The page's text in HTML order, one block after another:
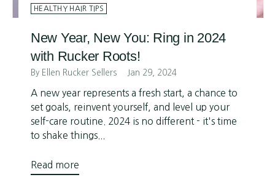
HEALTHY HAIR TIPS
New Year, New You: Ring in 2024
with Rucker Roots!
By Ellen Rucker Sellers Jan 29, 2024
A new year represents a fresh start, a chance to
set goals, reinvent yourself, and level up your
self-care routine. 2024 is no different - it's time
to shake things...
Read more